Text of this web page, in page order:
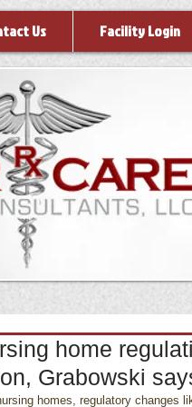
Us Facility Login
home
Grabowski
homes, regulatory changes